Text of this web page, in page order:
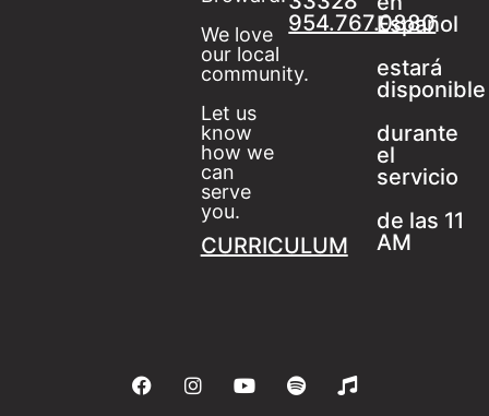
Español
estará
disponible
durante
el
servicio
de las 11
AM
954.767.0880
We love
our local
community.
Let us
know
how we
can
serve
you.
CURRICULUM